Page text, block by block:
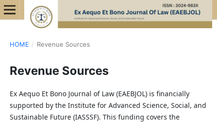
HOME / Revenue Sources
Revenue Sources
Ex Aequo Et Bono Journal of Law (EAEBJOL) is financially
supported by the Institute for Advanced Science, Social, and
Sustainable Future (IASSSF). This funding covers the